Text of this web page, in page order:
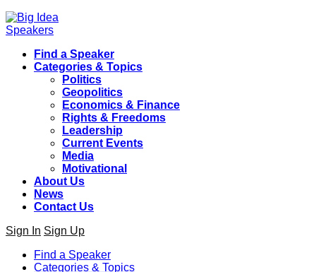
Find a Speaker
Categories & Topics
Politics
Geopolitics
Economics & Finance
Rights & Freedoms
Leadership
Current Events
Media
Motivational
About Us
News
Contact Us
Sign In Sign Up
Find a Speaker
Categories & Topics